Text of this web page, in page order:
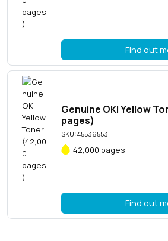
Find out
Genuine OKI Yellow
pages)
SKU: 45536553
42,000 pages
Find out